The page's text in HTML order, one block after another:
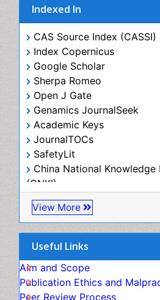
CAS Source Index (CASSI)
Google Scholar
Sherpa Romeo
Open J Gate
Genamics JournalSeek
Academic Keys
JournalTOCs
SafetyLit
China National Knowledge
Electronic Journals Library
RefSeek
Hamdard University
EBSCO A-Z
SWB online catalog
Virtual Library of Biology
Publons
Research
Euro Pub
ICMJE
View More
Useful Links
Peer Review Process
Article Processing Charges
Drug Rehabilitation
Drug-Toxicology
Eating disorder
Ecological Psychology
Economic epidemiology
Emergency Radiology
Emerging Infection
Environmental epidemiology
Environmental pharmacology
Epidemiology and Biostatistics
Epidemiology and
Epidemiology and disease
Epidemiology and infection
Epidemiology of tuberculosis
Etiology